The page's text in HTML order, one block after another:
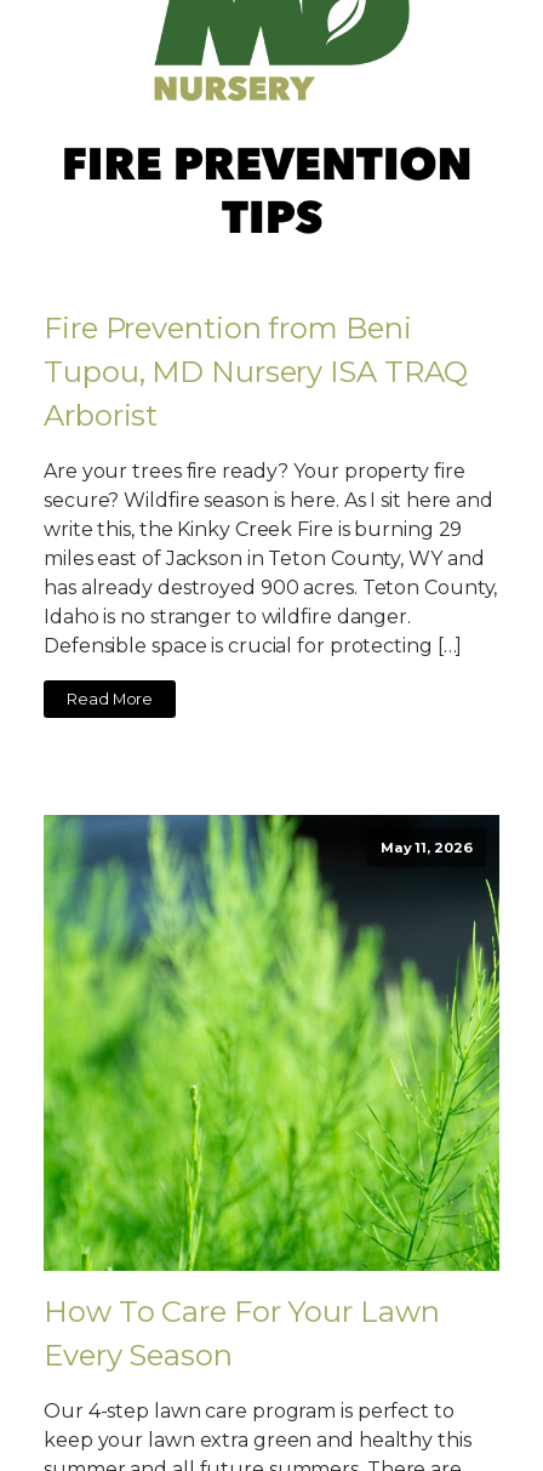
Fire Prevention from Beni
Tupou, MD Nursery ISA TRAQ
Arborist
Are your trees fire ready? Your property fire
secure? Wildfire season is here. As I sit here and
write this, the Kinky Creek Fire is burning 29
miles east of Jackson in Teton County, WY and
has already destroyed 900 acres. Teton County,
Idaho is no stranger to wildfire danger.
Defensible space is crucial for protecting […]
Read More
May 11, 2026
How To Care For Your Lawn
Every Season
Our 4-step lawn care program is perfect to
keep your lawn extra green and healthy this